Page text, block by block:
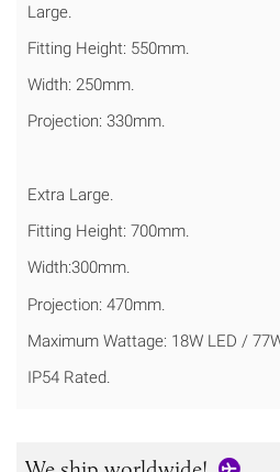
Large.
Fitting Height: 550mm.
Width: 250mm.
Projection: 330mm.
Extra Large.
Fitting Height: 700mm.
Width:300mm.
Projection: 470mm.
Maximum Wattage: 18W LED /
IP54 Rated.